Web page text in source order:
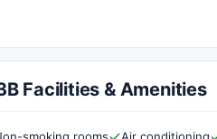
Facilities & Amenities